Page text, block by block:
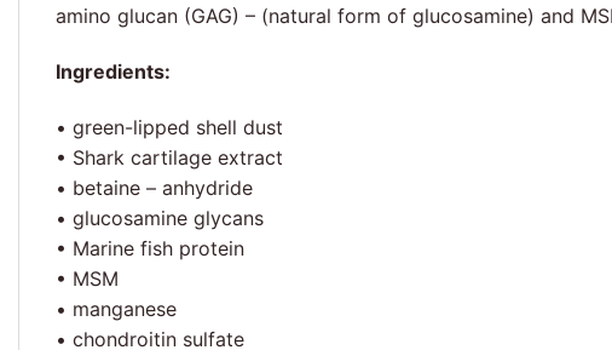
amino glucan (GAG) – (natural form of glucosamine) and
Ingredients:
• green-lipped shell dust
• Shark cartilage extract
• betaine – anhydride
• glucosamine glycans
• Marine fish protein
• MSM
• manganese
• chondroitin sulfate